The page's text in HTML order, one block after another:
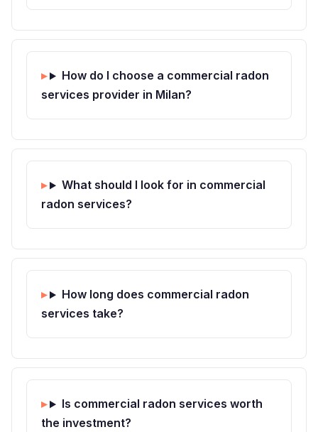
How do I choose a commercial radon
services provider in Milan?
What should I look for in commercial
radon services?
How long does commercial radon
services take?
Is commercial radon services worth
the investment?